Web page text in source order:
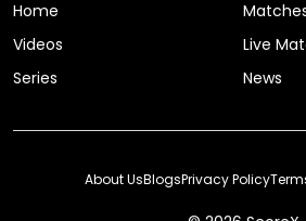
Home
Videos
Live
Series
News
About UsBlogsPrivacy Policy